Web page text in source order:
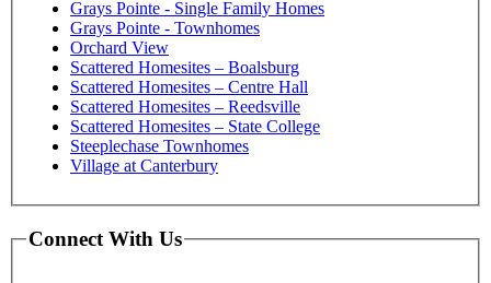
Grays Pointe - Single Family Homes
Grays Pointe - Townhomes
Orchard View
Scattered Homesites – Boalsburg
Scattered Homesites – Centre Hall
Scattered Homesites – Reedsville
Scattered Homesites – State College
Steeplechase Townhomes
Village at Canterbury
Connect With Us